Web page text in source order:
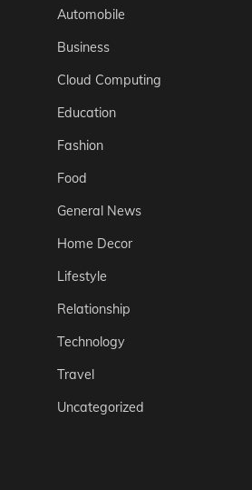
Automobile
Business
Cloud Computing
Education
Fashion
Food
General News
Home Decor
Lifestyle
Relationship
Technology
Travel
Uncategorized